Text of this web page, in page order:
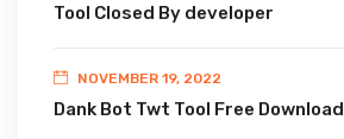
Tool Closed By developer
NOVEMBER 19, 2022
Dank Bot Twt Tool Free Download